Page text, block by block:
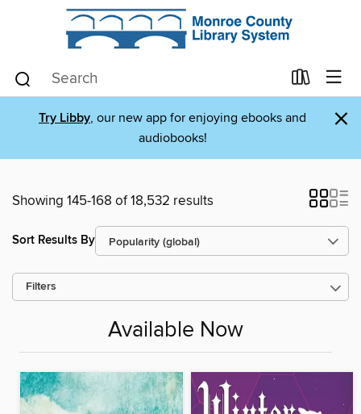
Try Libby, our new app for enjoying ebooks and
audiobooks!
×
Showing 145-168 of 18,532 results
Sort Results By
Filters
Available Now